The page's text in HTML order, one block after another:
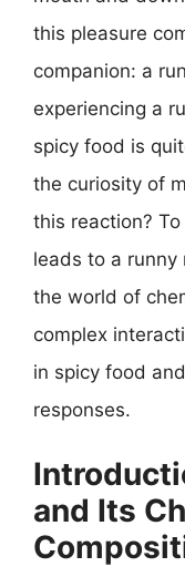
this pleasure
companion: a
experiencing a
spicy food is
the curiosity of
this reaction?
leads to a
the world of
complex
in spicy food
responses.
and Its